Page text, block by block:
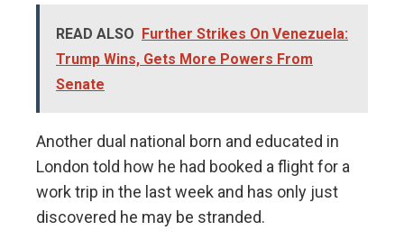
READ ALSO
Further Strikes On Venezuela:
Trump Wins, Gets More Powers From
Senate
Another dual national born and educated in
London told how he had booked a flight for a
work trip in the last week and has only just
discovered he may be stranded.